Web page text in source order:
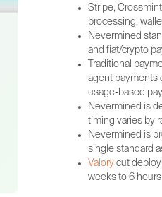
Stripe,
processing,
Nevermined
and fiat/crypto
Traditional
agent payments
usage-based
Nevermined is
timing varies by
Nevermined is
single standard
Valory cut
weeks to 6